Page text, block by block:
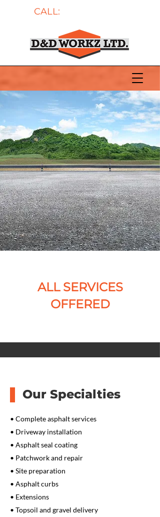
CALL:
ALL SERVICES
OFFERED
Our Specialties
• Complete asphalt services
• Driveway installation
• Asphalt seal coating
• Patchwork and repair
• Site preparation
• Asphalt curbs
• Extensions
• Topsoil and gravel delivery